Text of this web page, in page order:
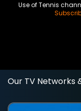
Use of Tennis
Our TV Networks